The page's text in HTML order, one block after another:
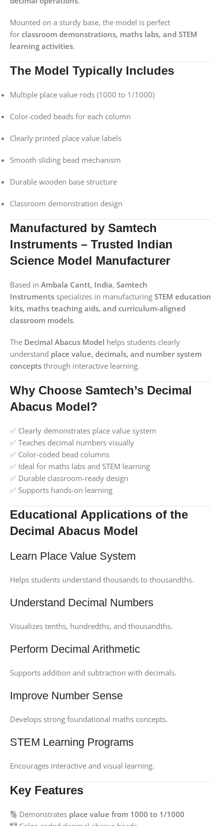
Mounted on a sturdy base, the model is perfect
for classroom demonstrations, maths labs, and STEM
learning activities.
The Model Typically Includes
Multiple place value rods (1000 to 1/1000)
Color-coded beads for each column
Clearly printed place value labels
Smooth sliding bead mechanism
Durable wooden base structure
Classroom demonstration design
Manufactured by Samtech
Instruments – Trusted Indian
Science Model Manufacturer
Based in Ambala Cantt, India, Samtech
Instruments specializes in manufacturing STEM education
kits, maths teaching aids, and curriculum-aligned
classroom models.
The Decimal Abacus Model helps students clearly
understand place value, decimals, and number system
concepts through interactive learning.
Why Choose Samtech’s Decimal
Abacus Model?
✅ Clearly demonstrates place value system
✅ Teaches decimal numbers visually
✅ Color-coded bead columns
✅ Ideal for maths labs and STEM learning
✅ Durable classroom-ready design
✅ Supports hands-on learning
Educational Applications of the
Decimal Abacus Model
Learn Place Value System
Helps students understand thousands to thousandths.
Understand Decimal Numbers
Visualizes tenths, hundredths, and thousandths.
Perform Decimal Arithmetic
Supports addition and subtraction with decimals.
Improve Number Sense
Develops strong foundational maths concepts.
STEM Learning Programs
Encourages interactive and visual learning.
Key Features
🔢 Demonstrates place value from 1000 to 1/1000